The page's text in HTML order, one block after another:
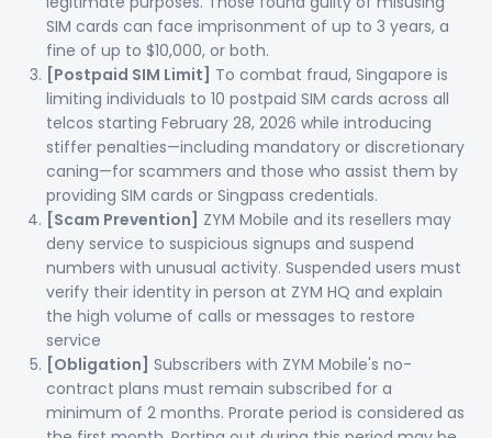
SIM cards can face imprisonment of up to 3 years, a
fine of up to $10,000, or both.
[Postpaid SIM Limit] To combat fraud, Singapore is
limiting individuals to 10 postpaid SIM cards across all
telcos starting February 28, 2026 while introducing
stiffer penalties—including mandatory or discretionary
caning—for scammers and those who assist them by
providing SIM cards or Singpass credentials.
[Scam Prevention] ZYM Mobile and its resellers may
deny service to suspicious signups and suspend
numbers with unusual activity. Suspended users must
verify their identity in person at ZYM HQ and explain
the high volume of calls or messages to restore
service
[Obligation] Subscribers with ZYM Mobile's no-
contract plans must remain subscribed for a
minimum of 2 months. Prorate period is considered as